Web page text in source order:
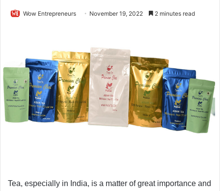
Wow Entrepreneurs November 19, 2022 2 minutes read
Tea, especially in India, is a matter of great importance and